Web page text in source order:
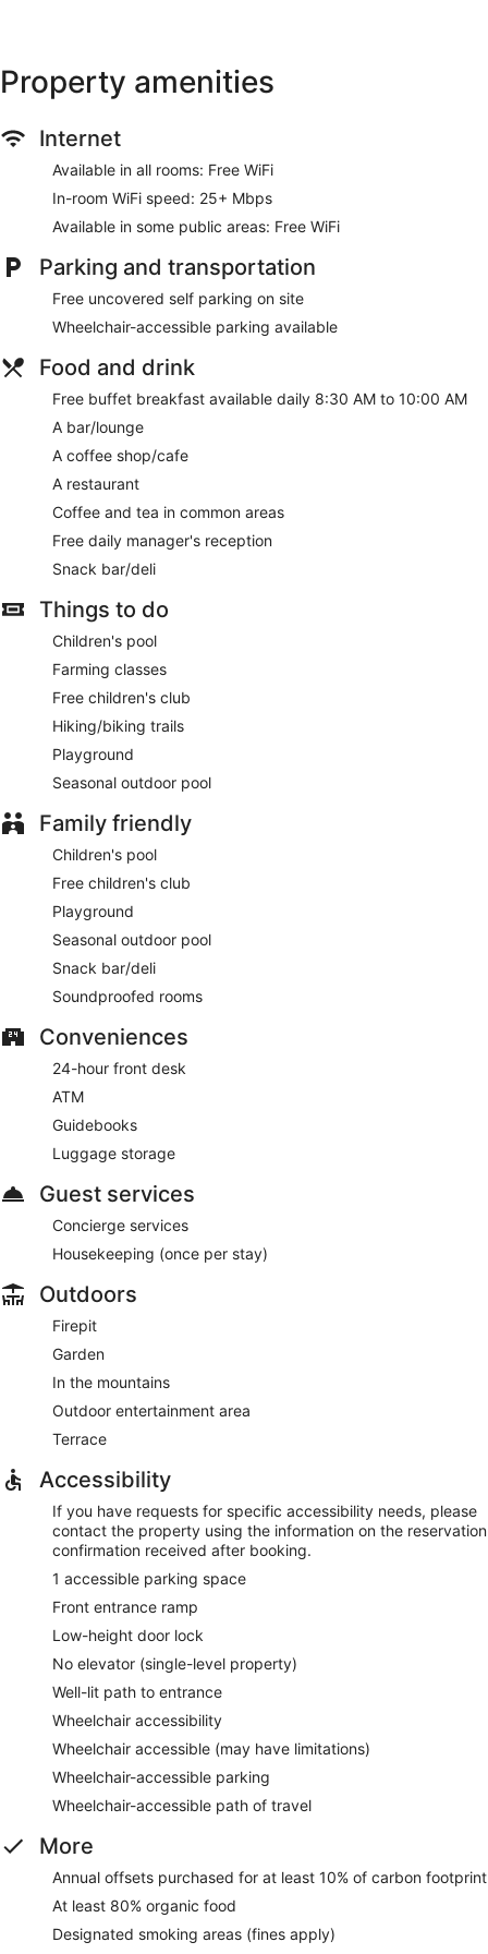
Property amenities
Internet
Available in all rooms: Free WiFi
In-room WiFi speed: 25+ Mbps
Available in some public areas: Free WiFi
Parking and transportation
Free uncovered self parking on site
Wheelchair-accessible parking available
Food and drink
Free buffet breakfast available daily 8:30 AM to 10:00 AM
A bar/lounge
A coffee shop/cafe
A restaurant
Coffee and tea in common areas
Free daily manager's reception
Snack bar/deli
Things to do
Children's pool
Farming classes
Free children's club
Hiking/biking trails
Playground
Seasonal outdoor pool
Family friendly
Children's pool
Free children's club
Playground
Seasonal outdoor pool
Snack bar/deli
Soundproofed rooms
Conveniences
24-hour front desk
ATM
Guidebooks
Luggage storage
Guest services
Concierge services
Housekeeping (once per stay)
Outdoors
Firepit
Garden
In the mountains
Outdoor entertainment area
Terrace
Accessibility
If you have requests for specific accessibility needs, please
contact the property using the information on the reservation
confirmation received after booking.
1 accessible parking space
Front entrance ramp
Low-height door lock
No elevator (single-level property)
Well-lit path to entrance
Wheelchair accessibility
Wheelchair accessible (may have limitations)
Wheelchair-accessible parking
Wheelchair-accessible path of travel
More
Annual offsets purchased for at least 10% of carbon footprint
At least 80% organic food
Designated smoking areas (fines apply)